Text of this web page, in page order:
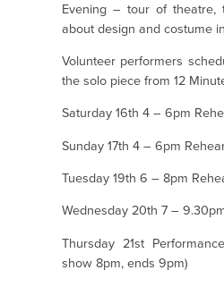
Evening – tour of theatre,
about design and costume
Volunteer performers
the solo piece from 12
Saturday 16th 4 – 6pm
Sunday 17th 4 – 6pm
Tuesday 19th 6 – 8pm
Wednesday 20th 7 –
Thursday 21st
show 8pm, ends 9pm)